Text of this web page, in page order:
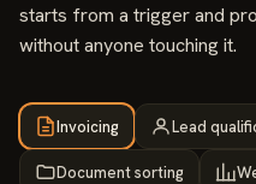
starts from a trigger and
without anyone touching it.
Invoicing Lead
Document sorting